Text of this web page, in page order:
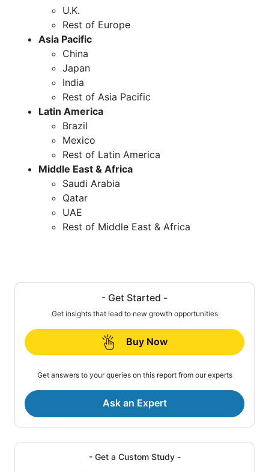
U.K.
Rest of Europe
Asia Pacific
China
Japan
India
Rest of Asia Pacific
Latin America
Brazil
Mexico
Rest of Latin America
Middle East & Africa
Saudi Arabia
Qatar
UAE
Rest of Middle East & Africa
- Get Started -
Get insights that lead to new growth opportunities
Buy Now
Get answers to your queries on this report from our experts
Ask an Expert
- Get a Custom Study -